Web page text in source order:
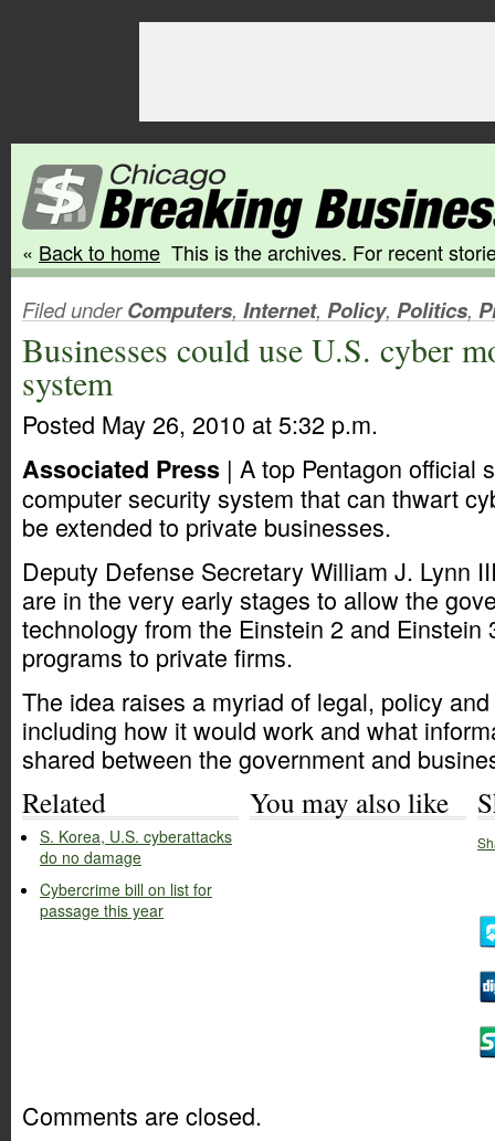
« Back to home This is the archives. For recent
Filed under Computers, Internet, Policy, Politics,
Businesses could use U.S. cyber
system
Posted May 26, 2010 at 5:32 p.m.
Associated Press | A top Pentagon official
computer security system that can thwart
be extended to private businesses.
Deputy Defense Secretary William J. Lynn
are in the very early stages to allow the
technology from the Einstein 2 and Einstein
programs to private firms.
The idea raises a myriad of legal, policy
including how it would work and what
shared between the government and
Related
S. Korea, U.S. cyberattacks
do no damage
Cybercrime bill on list for
passage this year
You may also like
Comments are closed.